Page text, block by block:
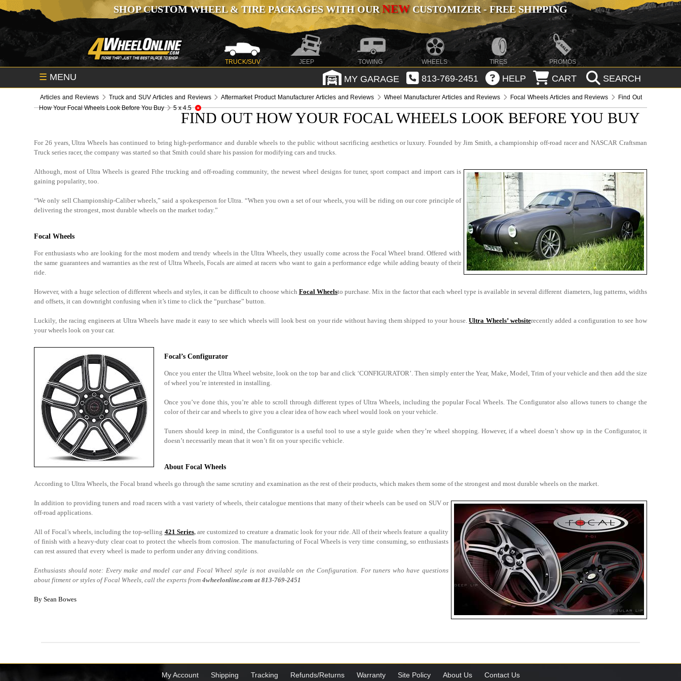
SHOP CUSTOM WHEEL & TIRE PACKAGES WITH OURNEWCUSTOMIZER - FREE SHIPPING
TRUCK/SUV JEEP TOWING WHEELS TIRES PROMOS
☰ MENU MY GARAGE 813-769-2451 HELP CART SEARCH
Articles and Reviews Truck and SUV Articles and Reviews Aftermarket Product Manufacturer Articles and Reviews Wheel Manufacturer Articles and Reviews Focal Wheels Articles and Reviews
Find Out
How Your Focal Wheels Look Before You Buy
5 x 4.5
FIND OUT HOW YOUR FOCAL WHEELS LOOK BEFORE YOU BUY
For 26 years, Ultra Wheels has continued to bring high-performance and durable wheels to the public without sacrificing aesthetics or luxury. Founded by Jim Smith, a championship off-road racer and NASCAR Craftsman
Truck series racer, the company was started so that Smith could share his passion for modifying cars and trucks.
Although, most of Ultra Wheels is geared Fthe trucking and off-roading community, the newest wheel designs for tuner, sport compact and import cars is
gaining popularity, too.
“We only sell Championship-Caliber wheels,” said a spokesperson for Ultra. “When you own a set of our wheels, you will be riding on our core principle of
delivering the strongest, most durable wheels on the market today.”
Focal Wheels
For enthusiasts who are looking for the most modern and trendy wheels in the Ultra Wheels, they usually come across the Focal Wheel brand. Offered with
the same guarantees and warranties as the rest of Ultra Wheels, Focals are aimed at racers who want to gain a performance edge while adding beauty of their
ride.
However, with a huge selection of different wheels and styles, it can be difficult to choose which Focal Wheelsto purchase. Mix in the factor that each wheel type is available in several different diameters, lug patterns, widths
and offsets, it can downright confusing when it’s time to click the “purchase” button.
Luckily, the racing engineers at Ultra Wheels have made it easy to see which wheels will look best on your ride without having them shipped to your house.Ultra Wheels’ websiterecently added a configuration to see how
your wheels look on your car.
Focal’s Configurator
Once you enter the Ultra Wheel website, look on the top bar and click ‘CONFIGURATOR’. Then simply enter the Year, Make, Model, Trim of your vehicle and then add the size
of wheel you’re interested in installing.
Once you’ve done this, you’re able to scroll through different types of Ultra Wheels, including the popular Focal Wheels. The Configurator also allows tuners to change the
color of their car and wheels to give you a clear idea of how each wheel would look on your vehicle.
Tuners should keep in mind, the Configurator is a useful tool to use a style guide when they’re wheel shopping. However, if a wheel doesn’t show up in the Configurator, it
doesn’t necessarily mean that it won’t fit on your specific vehicle.
About Focal Wheels
According to Ultra Wheels, the Focal brand wheels go through the same scrutiny and examination as the rest of their products, which makes them some of the strongest and most durable wheels on the market.
In addition to providing tuners and road racers with a vast variety of wheels, their catalogue mentions that many of their wheels can be used on SUV or
off-road applications.
All of Focal’s wheels, including the top-selling 421 Series,are customized to creature a dramatic look for your ride. All of their wheels feature a quality
of finish with a heavy-duty clear coat to protect the wheels from corrosion. The manufacturing of Focal Wheels is very time consuming, so enthusiasts
can rest assured that every wheel is made to perform under any driving conditions.
Enthusiasts should note: Every make and model car and Focal Wheel style is not available on the Configuration. For tuners who have questions
about fitment or styles of Focal Wheels, call the experts from4wheelonline.com at 813-769-2451
By Sean Bowes
My Account Shipping Tracking Refunds/Returns Warranty Site Policy About Us Contact Us